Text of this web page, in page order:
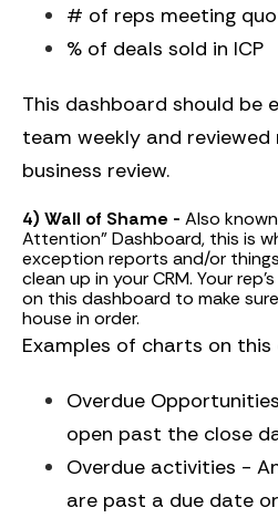
# of reps meeting
% of deals sold in ICP
This dashboard should be
team weekly and
business review.
4) Wall of Shame - Also
Attention” Dashboard, this is
exception reports and/or
clean up in your CRM. Your
on this dashboard to make
house in order.
Examples of charts on
Overdue
open past the close
Overdue activities -
are past a due date